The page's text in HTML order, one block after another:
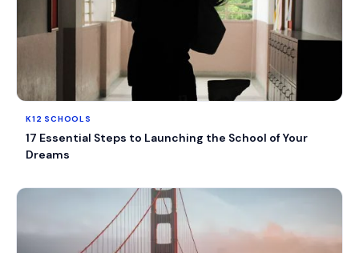
K12 SCHOOLS
17 Essential Steps to Launching the School of Your
Dreams